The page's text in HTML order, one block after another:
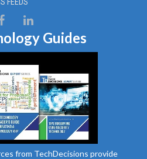
Guides
from TechDecisions provide